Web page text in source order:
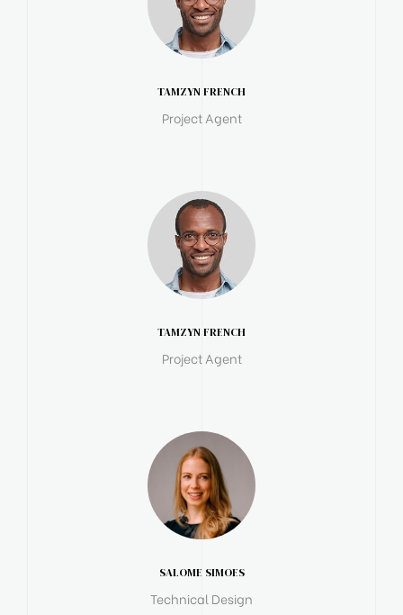
TAMZYN FRENCH
Project Agent
TAMZYN FRENCH
Project Agent
SALOME SIMOES
Technical Design